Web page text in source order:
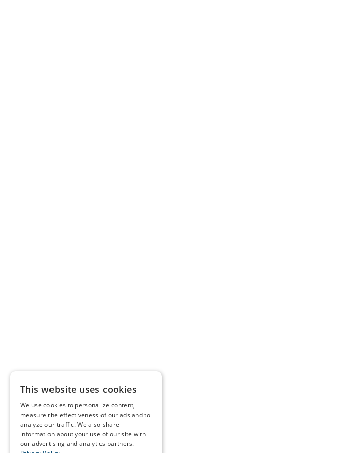
This website uses cookies
We use cookies to personalize content,
measure the effectiveness of our ads and to
analyze our traffic. We also share
information about your use of our site with
our advertising and analytics partners.